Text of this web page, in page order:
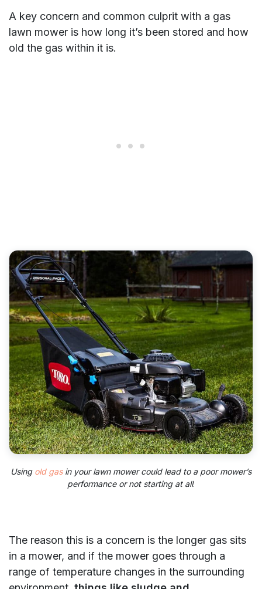
A key concern and common culprit with a gas
lawn mower is how long it’s been stored and how
old the gas within it is.
Using old gasin your lawn mower could lead to a poor mower’s
performance or not starting at all.
The reason this is a concern is the longer gas sits
in a mower, and if the mower goes through a
range of temperature changes in the surrounding